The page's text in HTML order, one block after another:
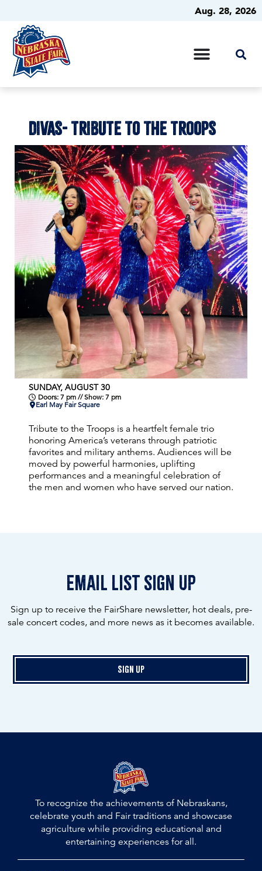
Aug. 28, 2026
DIVAS- TRIBUTE TO THE TROOPS
SUNDAY, AUGUST 30
Doors: 7 pm // Show: 7 pm
Earl May Fair Square
Tribute to the Troops is a heartfelt female trio
honoring America’s veterans through patriotic
favorites and military anthems. Audiences will be
moved by powerful harmonies, uplifting
performances and a meaningful celebration of
the men and women who have served our nation.
email list sign up
Sign up to receive the FairShare newsletter, hot deals, pre-
sale concert codes, and more news as it becomes available.
Sign Up
To recognize the achievements of Nebraskans,
celebrate youth and Fair traditions and showcase
agriculture while providing educational and
entertaining experiences for all.